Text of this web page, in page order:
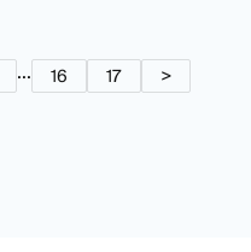
... 16 17 >